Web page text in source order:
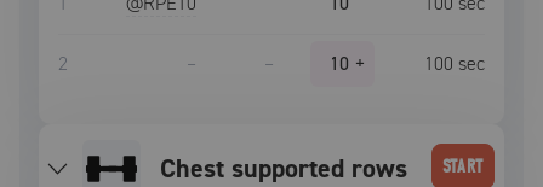
2 – – 10 + 100 sec
chest supported rows START